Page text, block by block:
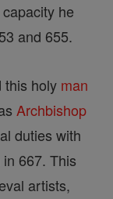
he
and 655.
this holy man
Archbishop
duties with
667. This
artists,